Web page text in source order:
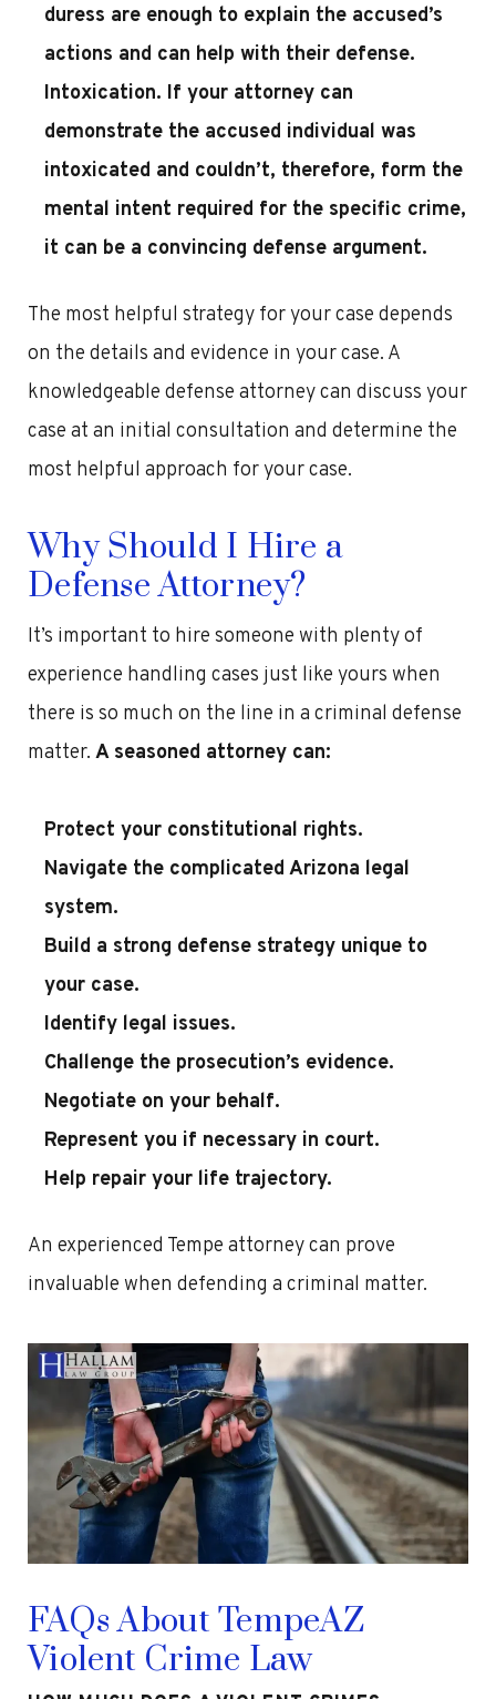
duress are enough to explain the accused’s
actions and can help with their defense.
Intoxication. If your attorney can
demonstrate the accused individual was
intoxicated and couldn’t, therefore, form the
mental intent required for the specific crime,
it can be a convincing defense argument.
The most helpful strategy for your case depends
on the details and evidence in your case. A
knowledgeable defense attorney can discuss your
case at an initial consultation and determine the
most helpful approach for your case.
Why Should I Hire a
Defense Attorney?
It’s important to hire someone with plenty of
experience handling cases just like yours when
there is so much on the line in a criminal defense
matter. A seasoned attorney can:
Protect your constitutional rights.
Navigate the complicated Arizona legal
system.
Build a strong defense strategy unique to
your case.
Identify legal issues.
Challenge the prosecution’s evidence.
Negotiate on your behalf.
Represent you if necessary in court.
Help repair your life trajectory.
An experienced Tempe attorney can prove
invaluable when defending a criminal matter.
FAQs About TempeAZ
Violent Crime Law